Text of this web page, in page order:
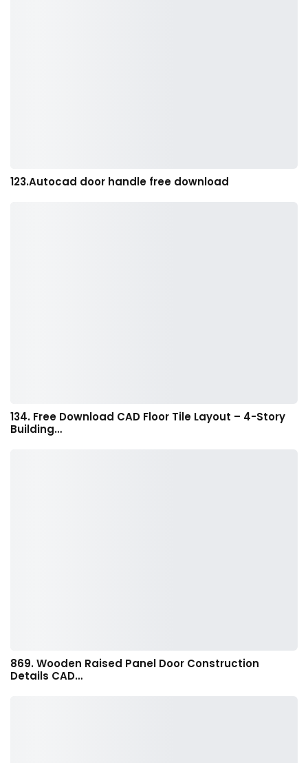
123.Autocad door handle free download
134. Free Download CAD Floor Tile Layout – 4-Story
Building…
869. Wooden Raised Panel Door Construction
Details CAD…